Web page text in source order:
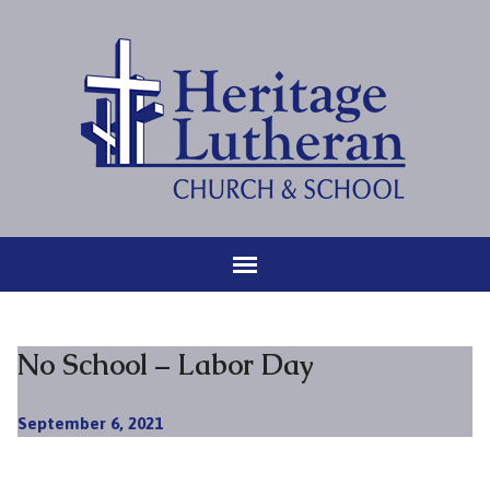
No School – Labor Day
September 6, 2021